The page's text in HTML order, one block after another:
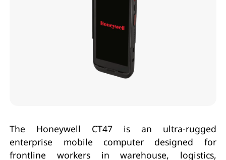
The Honeywell CT47 is an ultra-rugged
enterprise mobile computer designed for
frontline workers in warehouse, logistics,